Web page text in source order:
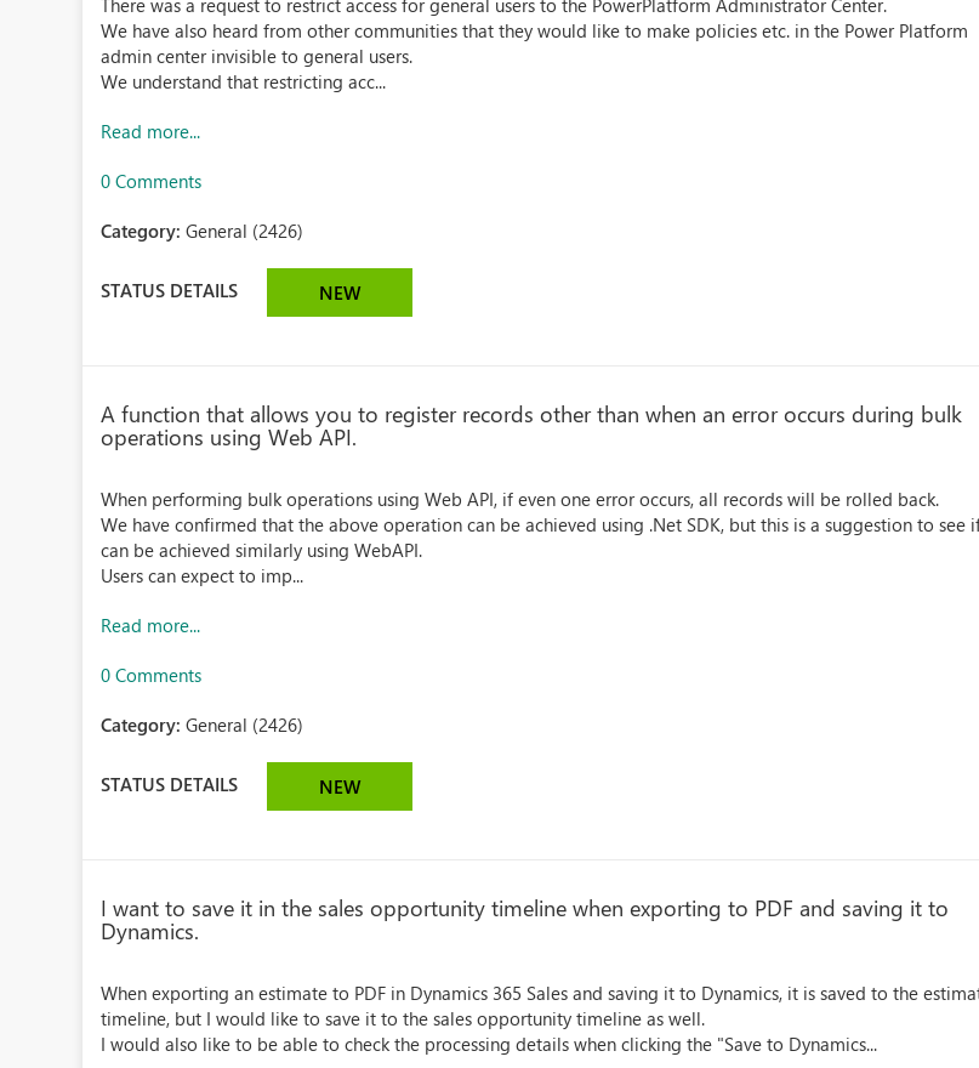
There was a request to restrict access for general users to the PowerPlatform Administrator Center.
We have also heard from other communities that they would like to make policies etc. in the Power Platform
admin center invisible to general users.
We understand that restricting acc...
Read more...
0 Comments
Category:General (2426)
STATUS DETAILS NEW
A function that allows you to register records other than when an error occurs during bulk
operations using Web API.
When performing bulk operations using Web API, if even one error occurs, all records will be rolled back.
We have confirmed that the above operation can be achieved using .Net SDK, but this is a suggestion to see
can be achieved similarly using WebAPI.
Users can expect to imp...
Read more...
0 Comments
Category:General (2426)
STATUS DETAILS NEW
I want to save it in the sales opportunity timeline when exporting to PDF and saving it to
Dynamics.
When exporting an estimate to PDF in Dynamics 365 Sales and saving it to Dynamics, it is saved to the
timeline, but I would like to save it to the sales opportunity timeline as well.
I would also like to be able to check the processing details when clicking the "Save to Dynamics...